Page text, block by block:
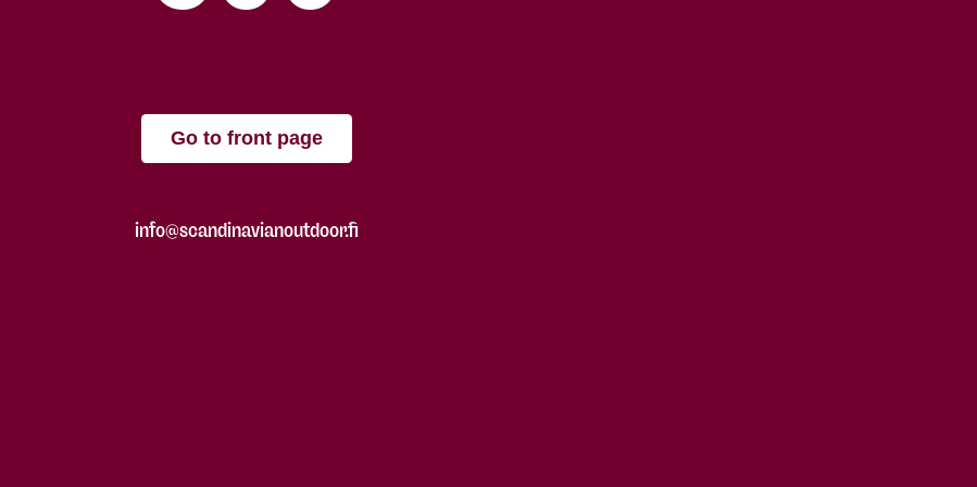
Go to front page
info@scandinavianoutdoor.fi